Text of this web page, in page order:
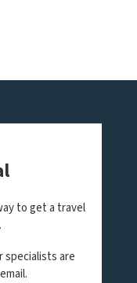
to get a travel
specialists are